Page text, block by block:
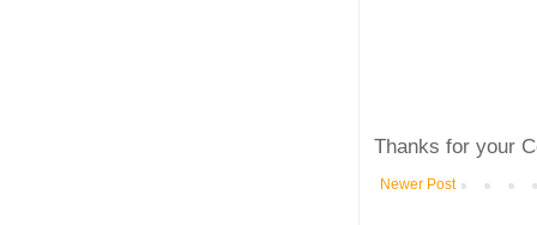
Thanks for your
Newer Post